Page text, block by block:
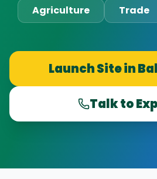
Agriculture Trade
Launch Site in
Talk to